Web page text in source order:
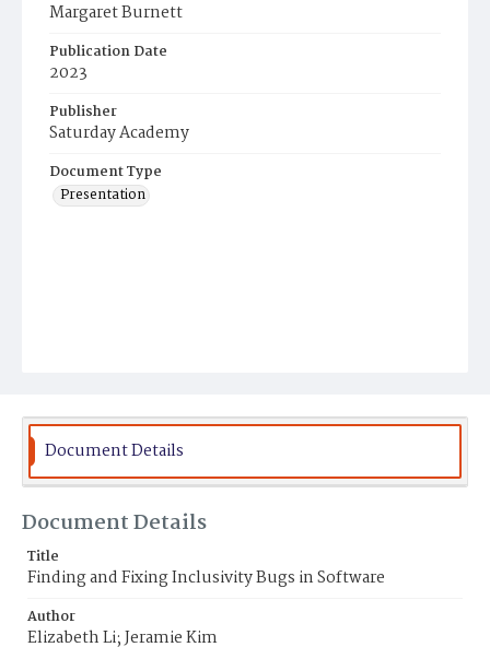
Margaret Burnett
Publication Date
2023
Publisher
Saturday Academy
Document Type
Presentation
Document Details
Document Details
Title
Finding and Fixing Inclusivity Bugs in Software
Author
Elizabeth Li; Jeramie Kim